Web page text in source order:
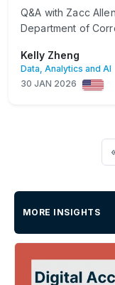
Q&A with Zacc
Department of
Kelly Zheng
Data, Analytics and AI
30 JAN 2026
MORE INSIGHTS